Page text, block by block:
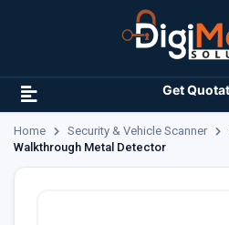
Get
Home Security & Vehicle Scanner
Walkthrough Metal Detector